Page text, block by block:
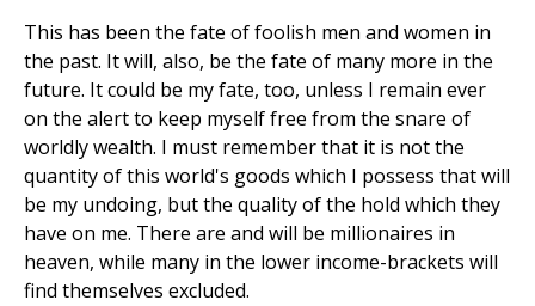
This has been the fate of foolish men and women in
the past. It will, also, be the fate of many more in the
future. It could be my fate, too, unless I remain ever
on the alert to keep myself free from the snare of
worldly wealth. I must remember that it is not the
quantity of this world's goods which I possess that will
be my undoing, but the quality of the hold which they
have on me. There are and will be millionaires in
heaven, while many in the lower income-brackets will
find themselves excluded.